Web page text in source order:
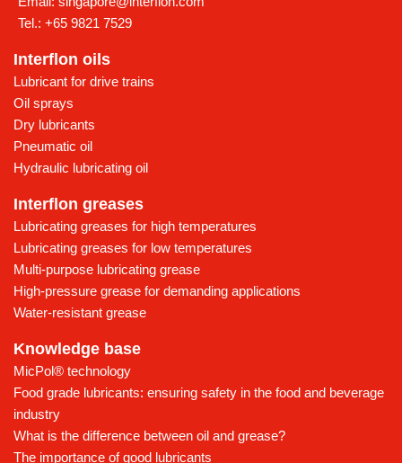
Tel.: +65 9821 7529
Interflon oils
Lubricant for drive trains
Oil sprays
Dry lubricants
Pneumatic oil
Hydraulic lubricating oil
Interflon greases
Lubricating greases for high temperatures
Lubricating greases for low temperatures
Multi-purpose lubricating grease
High-pressure grease for demanding applications
Water-resistant grease
Knowledge base
MicPol® technology
Food grade lubricants: ensuring safety in the food and beverage
industry
What is the difference between oil and grease?
The importance of good lubricants